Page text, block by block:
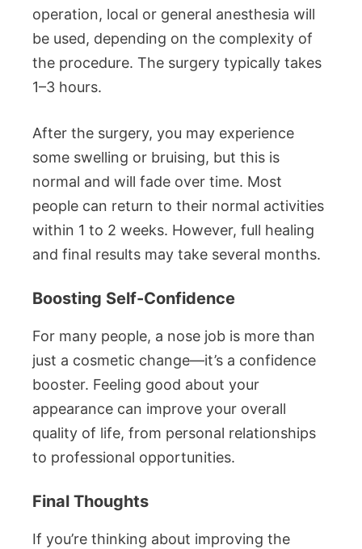
operation, local or general anesthesia will
be used, depending on the complexity of
the procedure. The surgery typically takes
1–3 hours.
After the surgery, you may experience
some swelling or bruising, but this is
normal and will fade over time. Most
people can return to their normal activities
within 1 to 2 weeks. However, full healing
and final results may take several months.
Boosting Self-Confidence
For many people, a nose job is more than
just a cosmetic change—it’s a confidence
booster. Feeling good about your
appearance can improve your overall
quality of life, from personal relationships
to professional opportunities.
Final Thoughts
If you’re thinking about improving the